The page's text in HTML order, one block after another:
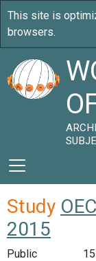
Study
2015
Public